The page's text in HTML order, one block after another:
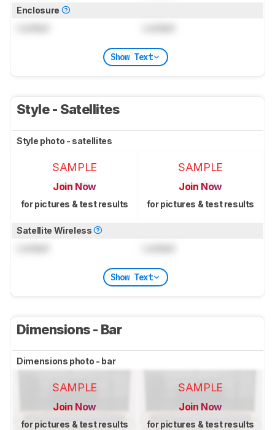
Enclosure
Show Text
Style - Satellites
Style photo - satellites
SAMPLE
Join Now
for pictures & test results
SAMPLE
Join Now
for pictures & test results
Satellite Wireless
Show Text
Dimensions - Bar
Dimensions photo - bar
SAMPLE
Join Now
for pictures & test results
SAMPLE
Join Now
for pictures & test results